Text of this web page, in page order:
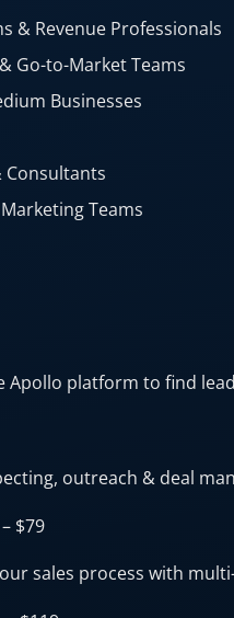
& Revenue Professionals
Go-to-Market Teams
Businesses
Consultants
Teams
Apollo platform to find
outreach & deal
$79
sales process with